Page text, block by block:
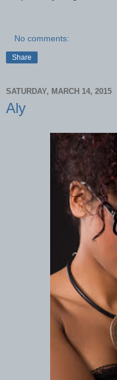
No comments:
Share
SATURDAY, MARCH 14, 2015
Aly